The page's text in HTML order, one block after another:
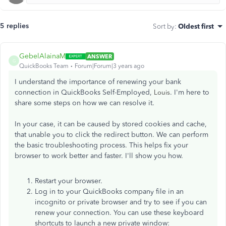
5 replies Sort by: Oldest first
G
GebelAlainaM
ANSWER
QuickBooks Team
Forum|Forum|3 years ago
I understand the importance of renewing your bank
connection in QuickBooks Self-Employed, Louis. I'm here to
share some steps on how we can resolve it.
In your case, it can be caused by stored cookies and cache,
that unable you to click the redirect button. We can perform
the basic troubleshooting process. This helps fix your
browser to work better and faster. I'll show you how.
Restart your browser.
Log in to your QuickBooks company file in an
incognito or private browser and try to see if you can
renew your connection. You can use these keyboard
shortcuts to launch a new private window: